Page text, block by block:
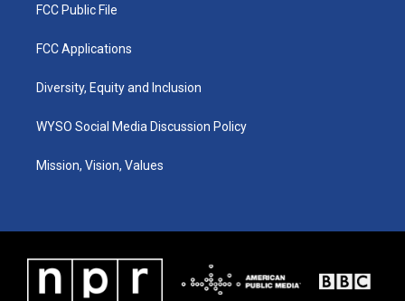
FCC Public File
FCC Applications
Diversity, Equity and Inclusion
WYSO Social Media Discussion Policy
Mission, Vision, Values